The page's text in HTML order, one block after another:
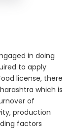
in doing
to apply
license, there
which is
of
production
factors